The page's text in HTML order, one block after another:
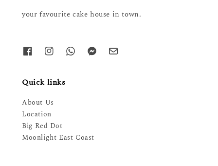
your favourite cake house in town.
Quick links
About Us
Location
Big Red Dot
Moonlight East Coast